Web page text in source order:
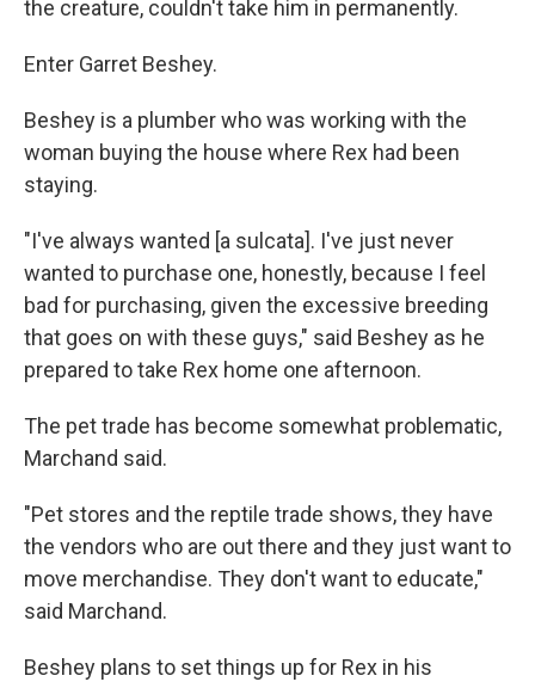
the creature, couldn't take him in permanently.
Enter Garret Beshey.
Beshey is a plumber who was working with the
woman buying the house where Rex had been
staying.
"I've always wanted [a sulcata]. I've just never
wanted to purchase one, honestly, because I feel
bad for purchasing, given the excessive breeding
that goes on with these guys," said Beshey as he
prepared to take Rex home one afternoon.
The pet trade has become somewhat problematic,
Marchand said.
"Pet stores and the reptile trade shows, they have
the vendors who are out there and they just want to
move merchandise. They don't want to educate,"
said Marchand.
Beshey plans to set things up for Rex in his